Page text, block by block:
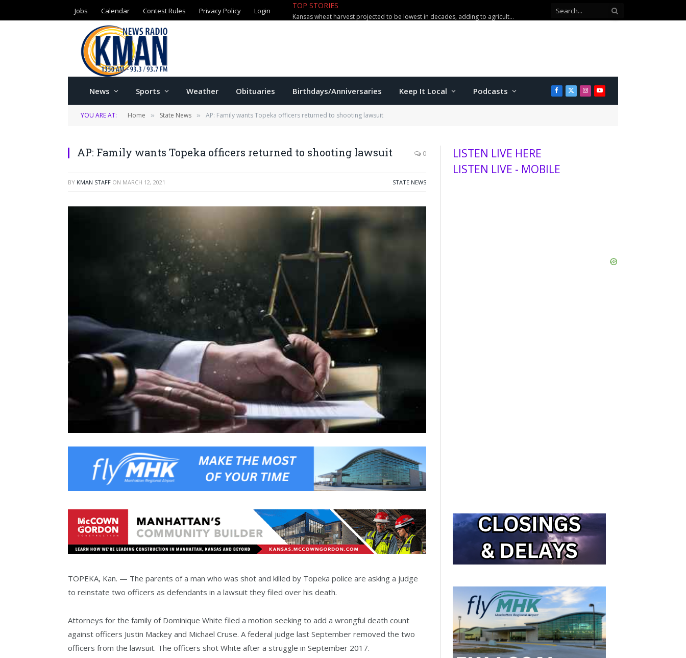
Jobs Calendar Contest Rules Privacy Policy Login TOP STORIES
News Sports Weather Obituaries Birthdays/Anniversaries Keep It Local Podcasts Facebook
X
(Twitter)
Instagram
YouTube
YOU ARE AT: Home » State News » AP: Family wants Topeka officers returned to shooting lawsuit
AP: Family wants Topeka officers returned to shooting lawsuit 0
BY KMAN STAFF ON MARCH 12, 2021 STATE NEWS
TOPEKA, Kan. — The parents of a man who was shot and killed by Topeka police are asking a judge
to reinstate two officers as defendants in a lawsuit they filed over his death.
Attorneys for the family of Dominique White filed a motion seeking to add a wrongful death count
against officers Justin Mackey and Michael Cruse. A federal judge last September removed the two
officers from the lawsuit. The officers shot White after a struggle in September 2017.
LISTEN LIVE HERE
LISTEN LIVE - MOBILE